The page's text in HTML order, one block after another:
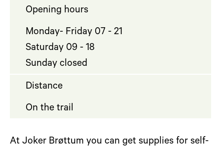
Opening hours
Monday- Friday 07 - 21
Saturday 09 - 18
Sunday closed
Distance
On the trail
At Joker Brøttum you can get supplies for self-